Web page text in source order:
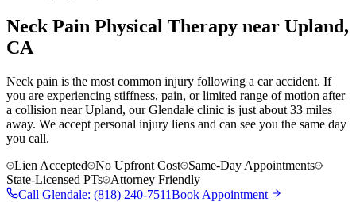
Neck Pain Physical Therapy near Upland,
CA
Neck pain is the most common injury following a car accident. If
you are experiencing stiffness, pain, or limited range of motion after
a collision near Upland, our Glendale clinic is just about 33 miles
away. We accept personal injury liens and can see you the same day
you call.
Lien Accepted
No Upfront Cost
Same-Day Appointments
State-Licensed PTs
Attorney Friendly
Call Glendale: (818) 240-7511Book Appointment